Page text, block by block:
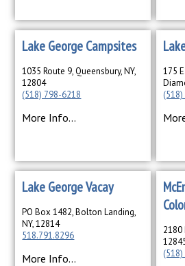
Lake George Campsites
1035 Route 9, Queensbury, NY,
12804
(518) 798-6218
More Info...
175
Lake George Vacay
PO Box 1482, Bolton Landing,
NY, 12814
518.791.8296
More Info...
2180